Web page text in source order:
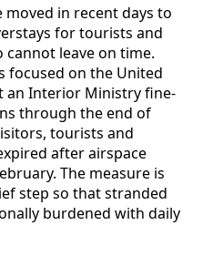
in recent days to
for tourists and
leave on time.
focused on the United
an Interior Ministry fine-
through the end of
tourists and
after airspace
The measure is
step so that stranded
burdened with daily